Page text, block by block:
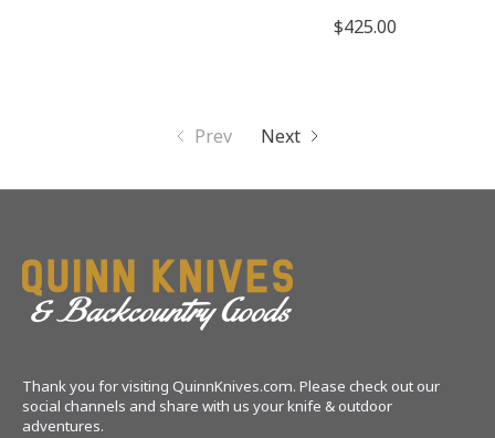
$425.00
Prev Next
Thank you for visiting QuinnKnives.com. Please check out our
social channels and share with us your knife & outdoor
adventures.